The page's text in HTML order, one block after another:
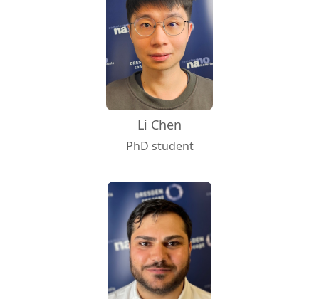
Li Chen
PhD student